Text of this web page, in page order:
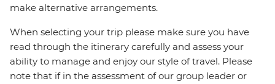
make alternative arrangements.
When selecting your trip please make sure you have
read through the itinerary carefully and assess your
ability to manage and enjoy our style of travel. Please
note that if in the assessment of our group leader or